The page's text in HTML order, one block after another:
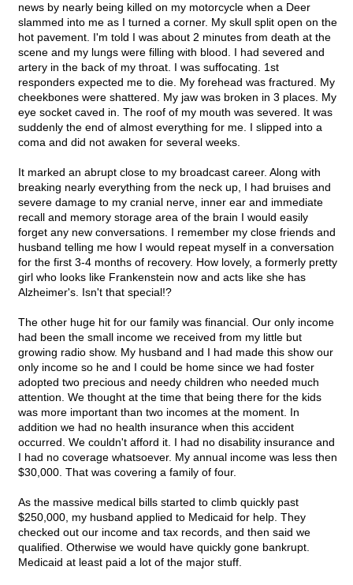
news by nearly being killed on my motorcycle when a Deer
slammed into me as I turned a corner. My skull split open on the
hot pavement. I'm told I was about 2 minutes from death at the
scene and my lungs were filling with blood. I had severed and
artery in the back of my throat. I was suffocating. 1st
responders expected me to die. My forehead was fractured. My
cheekbones were shattered. My jaw was broken in 3 places. My
eye socket caved in. The roof of my mouth was severed. It was
suddenly the end of almost everything for me. I slipped into a
coma and did not awaken for several weeks.
It marked an abrupt close to my broadcast career. Along with
breaking nearly everything from the neck up, I had bruises and
severe damage to my cranial nerve, inner ear and immediate
recall and memory storage area of the brain I would easily
forget any new conversations. I remember my close friends and
husband telling me how I would repeat myself in a conversation
for the first 3-4 months of recovery. How lovely, a formerly pretty
girl who looks like Frankenstein now and acts like she has
Alzheimer's. Isn't that special!?
The other huge hit for our family was financial. Our only income
had been the small income we received from my little but
growing radio show. My husband and I had made this show our
only income so he and I could be home since we had foster
adopted two precious and needy children who needed much
attention. We thought at the time that being there for the kids
was more important than two incomes at the moment. In
addition we had no health insurance when this accident
occurred. We couldn't afford it. I had no disability insurance and
I had no coverage whatsoever. My annual income was less then
$30,000. That was covering a family of four.
As the massive medical bills started to climb quickly past
$250,000, my husband applied to Medicaid for help. They
checked out our income and tax records, and then said we
qualified. Otherwise we would have quickly gone bankrupt.
Medicaid at least paid a lot of the major stuff.